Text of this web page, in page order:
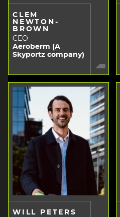
CLEM
NEWTON-
BROWN
CEO
Aeroberm (A
Skyportz company)
WILL PETERS